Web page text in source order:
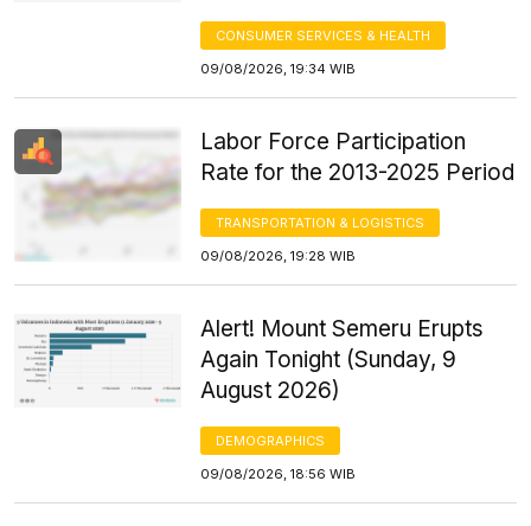
CONSUMER SERVICES & HEALTH
09/08/2026, 19:34 WIB
Labor Force Participation
Rate for the 2013-2025 Period
TRANSPORTATION & LOGISTICS
09/08/2026, 19:28 WIB
Alert! Mount Semeru Erupts
Again Tonight (Sunday, 9
August 2026)
DEMOGRAPHICS
09/08/2026, 18:56 WIB